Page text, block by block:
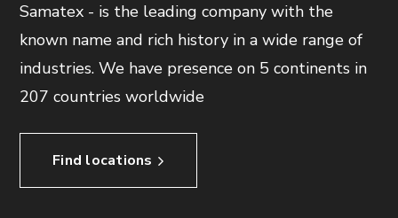
Samatex - is the leading company with the
known name and rich history in a wide range of
industries. We have presence on 5 continents in
207 countries worldwide
Find locations